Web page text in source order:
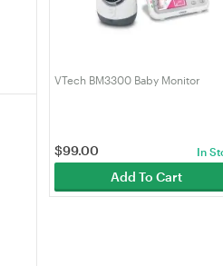
VTech BM3300 Baby Monitor
$99.00 In
Add To Cart